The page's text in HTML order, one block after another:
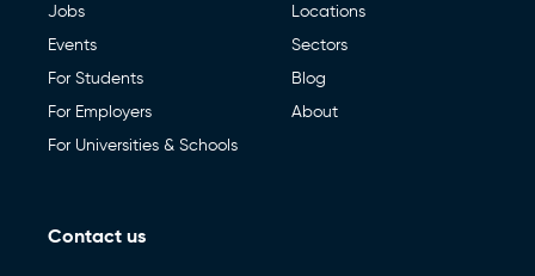
Jobs
Events
For Students
For Employers
For Universities & Schools
Locations
Sectors
Blog
About
Contact us